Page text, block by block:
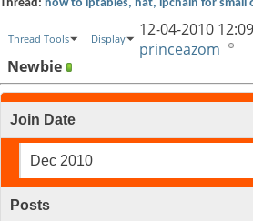
Thread: how to iptables, nat, ipchain for small
Thread Tools Display 12-04-2010
princeazom
Newbie
Join Date
Dec 2010
Posts